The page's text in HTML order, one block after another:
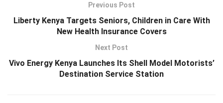
Previous Post
Liberty Kenya Targets Seniors, Children in Care With
New Health Insurance Covers
Next Post
Vivo Energy Kenya Launches Its Shell Model Motorists’
Destination Service Station